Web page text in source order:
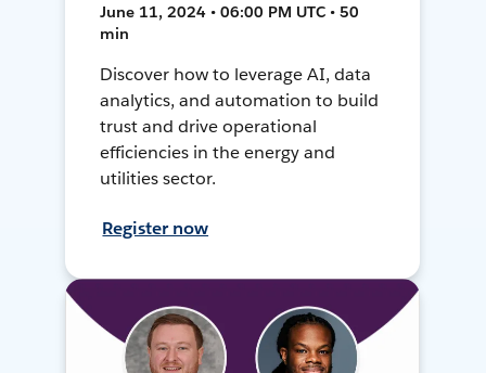
June 11, 2024 • 06:00 PM UTC • 50
min
Discover how to leverage AI, data
analytics, and automation to build
trust and drive operational
efficiencies in the energy and
utilities sector.
Register now